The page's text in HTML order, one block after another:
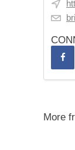
More